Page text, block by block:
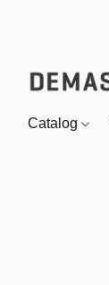
Catalog